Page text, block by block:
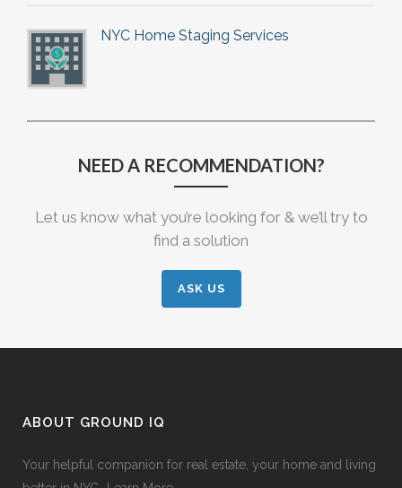
NYC Home Staging Services
NEED A RECOMMENDATION?
Let us know what you’re looking for & we’ll try to
find a solution
ASK US
ABOUT GROUND IQ
Your helpful companion for real estate, your home and living